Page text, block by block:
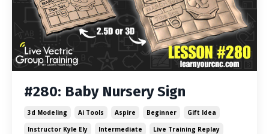
#280: Baby Nursery Sign
3d Modeling Ai Tools Aspire Beginner
Gift Idea
Instructor Kyle Ely
Intermediate
Live Training Replay